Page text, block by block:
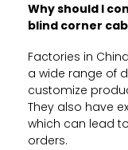
Why should I
blind corner
Factories in
a wide range of
customize
They also have
which can lead
orders.